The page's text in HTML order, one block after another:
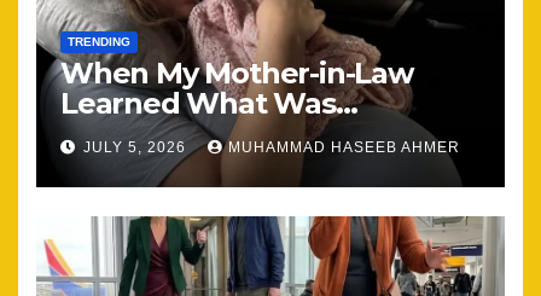
TRENDING
When My Mother-in-Law
Learned What Was
Happening, Nothing Stayed
the Same
JULY 5, 2026 MUHAMMAD HASEEB AHMER